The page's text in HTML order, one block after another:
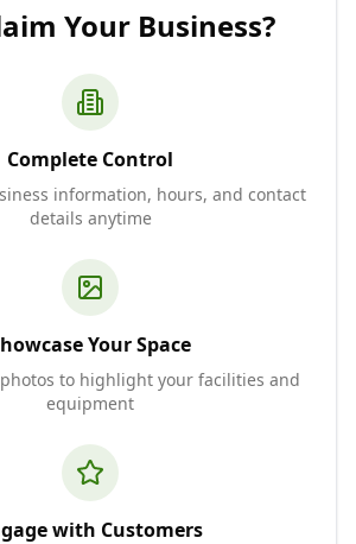
Your Business?
Complete Control
information, hours, and contact
details anytime
Your Space
to highlight your facilities and
equipment
with Customers